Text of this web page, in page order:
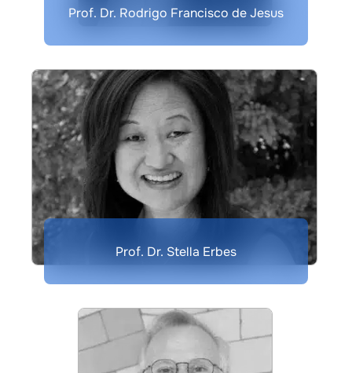
Prof. Dr. Rodrigo Francisco de Jesus
Prof. Dr. Stella Erbes